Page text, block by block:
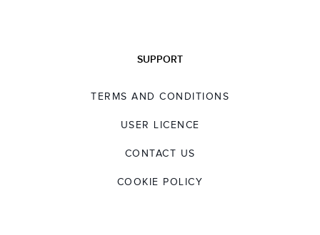
SUPPORT
TERMS AND CONDITIONS
USER LICENCE
CONTACT US
COOKIE POLICY